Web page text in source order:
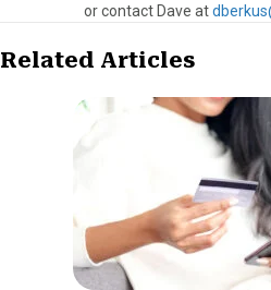
or contact Dave at
Related Articles